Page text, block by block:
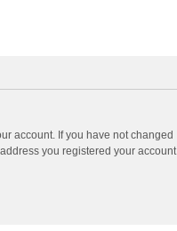
account. If you have not changed
you registered your account